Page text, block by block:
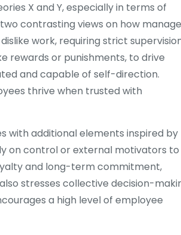
X and Y, especially in terms of
contrasting views on how
work, requiring strict
rewards or punishments, to drive
and capable of self-direction.
thrive when trusted with
with additional elements inspired by
on control or external motivators to
and long-term commitment,
stresses collective decision-
a high level of employee